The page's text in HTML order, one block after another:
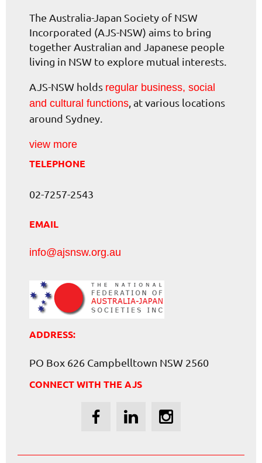
The Australia-Japan Society of NSW
Incorporated (AJS-NSW) aims to bring
together Australian and Japanese people
living in NSW to explore mutual interests.
AJS-NSW holds regular business, social
and cultural functions , at various locations
around Sydney.
view more
TELEPHONE
02-7257-2543
EMAIL
info@ajsnsw.org.au
ADDRESS:
PO Box 626 Campbelltown NSW 2560
CONNECT WITH THE AJS